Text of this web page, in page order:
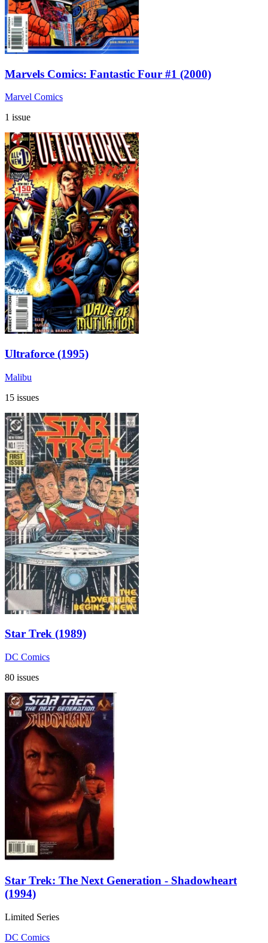
Marvels Comics: Fantastic Four #1 (2000)
Marvel Comics
1 issue
Ultraforce (1995)
Malibu
15 issues
Star Trek (1989)
DC Comics
80 issues
Star Trek: The Next Generation - Shadowheart
(1994)
Limited Series
DC Comics